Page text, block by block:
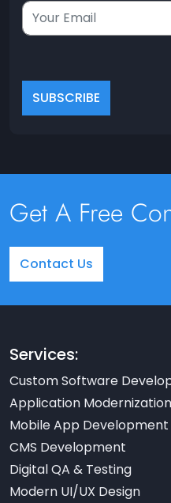
Get A Free
Contact Us
Services:
Custom Software
Application Modernization
Mobile App Development
CMS Development
Digital QA & Testing
Modern UI/UX Design